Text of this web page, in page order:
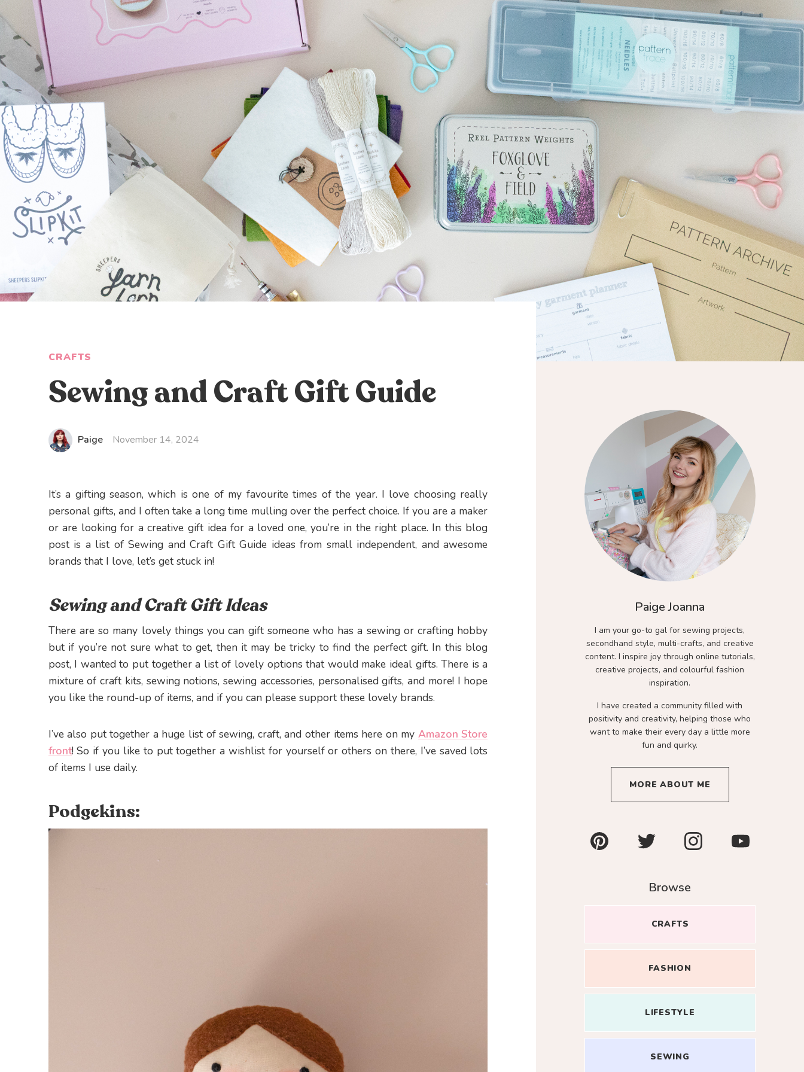
CRAFTS
Sewing and Craft Gift Guide
Paige November 14, 2024
It’s a gifting season, which is one of my favourite times of the year. I love choosing really
personal gifts, and I often take a long time mulling over the perfect choice. If you are a maker
or are looking for a creative gift idea for a loved one, you’re in the right place. In this blog
post is a list of Sewing and Craft Gift Guide ideas from small independent, and awesome
brands that I love, let’s get stuck in!
Sewing and Craft Gift Ideas
There are so many lovely things you can gift someone who has a sewing or crafting hobby
but if you’re not sure what to get, then it may be tricky to find the perfect gift. In this blog
post, I wanted to put together a list of lovely options that would make ideal gifts. There is a
mixture of craft kits, sewing notions, sewing accessories, personalised gifts, and more! I hope
you like the round-up of items, and if you can please support these lovely brands.
I’ve also put together a huge list of sewing, craft, and other items here on my Amazon Store
front! So if you like to put together a wishlist for yourself or others on there, I’ve saved lots
of items I use daily.
Podgekins:
Paige Joanna
I am your go-to gal for sewing projects,
secondhand style, multi-crafts, and creative
content. I inspire joy through online tutorials,
creative projects, and colourful fashion
inspiration.
I have created a community filled with
positivity and creativity, helping those who
want to make their every day a little more
fun and quirky.
MORE ABOUT ME
Browse
CRAFTS
FASHION
LIFESTYLE
SEWING
Close